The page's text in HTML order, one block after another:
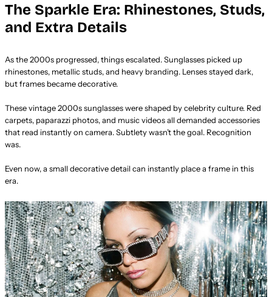
The Sparkle Era: Rhinestones, Studs,
and Extra Details
As the 2000s progressed, things escalated. Sunglasses picked up
rhinestones, metallic studs, and heavy branding. Lenses stayed dark,
but frames became decorative.
These vintage 2000s sunglasses were shaped by celebrity culture. Red
carpets, paparazzi photos, and music videos all demanded accessories
that read instantly on camera. Subtlety wasn’t the goal. Recognition
was.
Even now, a small decorative detail can instantly place a frame in this
era.